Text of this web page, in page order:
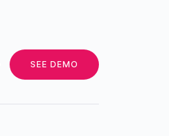
SEE DEMO